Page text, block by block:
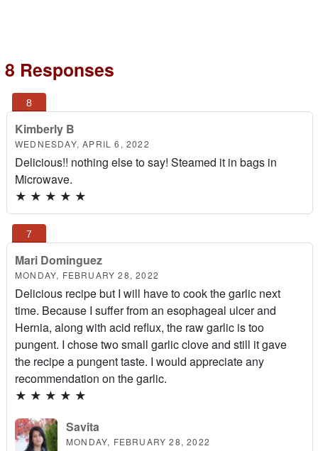
8 Responses
Kimberly B
WEDNESDAY, APRIL 6, 2022
Delicious!! nothing else to say! Steamed it in bags in
Microwave.
★ ★ ★ ★ ★
Mari Dominguez
MONDAY, FEBRUARY 28, 2022
Delicious recipe but I will have to cook the garlic next
time. Because I suffer from an esophageal ulcer and
Hernia, along with acid reflux, the raw garlic is too
pungent. I chose two small garlic clove and still it gave
the recipe a pungent taste. I would appreciate any
recommendation on the garlic.
★ ★ ★ ★ ★
Savita
MONDAY, FEBRUARY 28, 2022